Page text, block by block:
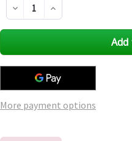
Decrease
Quantity
of
Increase
Quantity
of
More payment options